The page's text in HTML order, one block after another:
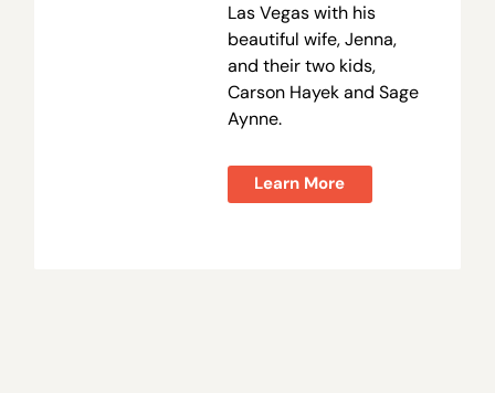
Las Vegas with his
beautiful wife, Jenna,
and their two kids,
Carson Hayek and Sage
Aynne.
Learn More